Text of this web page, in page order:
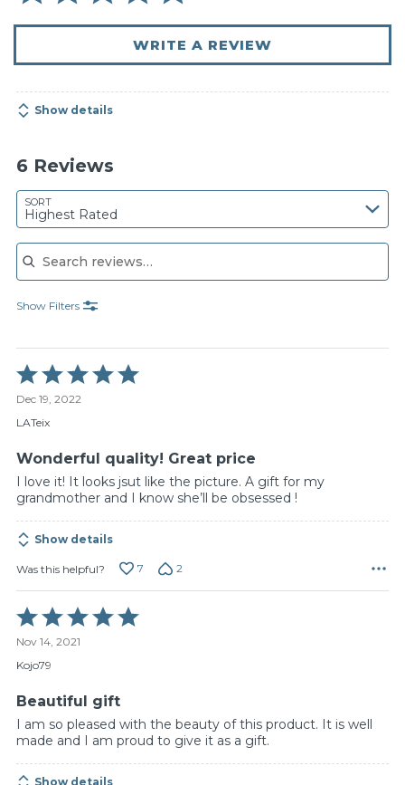
WRITE A REVIEW
Show details
6 Reviews
SORT
Highest Rated
Search reviews
Show Filters
Rated
5
out
of
Dec 19, 2022
LATeix
Wonderful quality! Great price
I love it! It looks jsut like the picture. A gift for my
grandmother and I know she’ll be obsessed !
Show details
Was this helpful? 7 2
Rated
5
out
of
Nov 14, 2021
Kojo79
Beautiful gift
I am so pleased with the beauty of this product. It is well
made and I am proud to give it as a gift.
Show details